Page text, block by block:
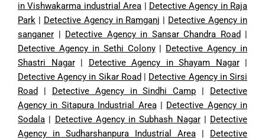
in Vishwakarma industrial Area
Detective Agency in Raja
Park
Detective Agency in Ramganj
Detective Agency in
sanganer
Detective Agency in Sansar Chandra Road
Detective Agency in Sethi Colony| Detective Agency in
Shastri Nagar| Detective Agency in Shayam Nagar|
Detective Agency in Sikar Road
Detective Agency in Sirsi
Road
Detective Agency in Sindhi Camp
Detective
Agency in Sitapura Industrial Area| Detective Agency in
Sodala
Detective Agency in Subhash Nagar| Detective
Agency in Sudharshanpura Industrial Area
Detective